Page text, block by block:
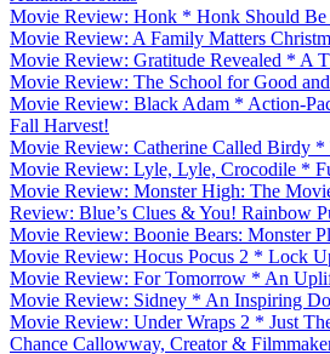
Movie Review: Honk * Honk Should Be
Movie Review: A Family Matters
Movie Review: Gratitude Revealed * A
Movie Review: The School for Good
Movie Review: Black Adam * Action-
Fall Harvest!
Movie Review: Catherine Called Birdy *
Movie Review: Lyle, Lyle, Crocodile *
Movie Review: Monster High: The
Review: Blue’s Clues & You! Rainbow
Movie Review: Boonie Bears: Monster
Movie Review: Hocus Pocus 2 * Lock
Movie Review: For Tomorrow * An
Movie Review: Sidney * An Inspiring
Movie Review: Under Wraps 2 * Just
Chance Callowway, Creator &